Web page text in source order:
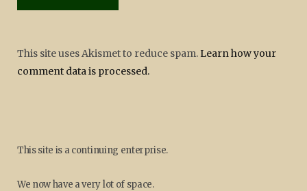
This site uses Akismet to reduce spam. Learn how your
comment data is processed.
This site is a continuing enterprise.
We now have a very lot of space.